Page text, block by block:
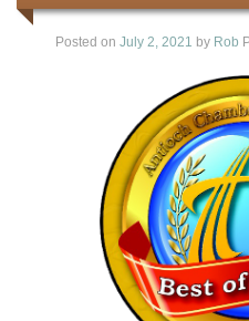
Posted on July 2, 2021 by Rob